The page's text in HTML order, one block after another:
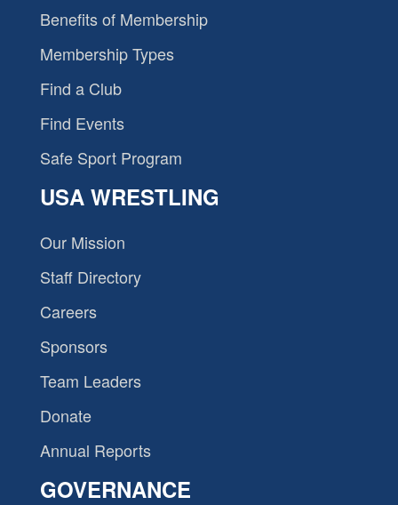
Benefits of Membership
Membership Types
Find a Club
Find Events
Safe Sport Program
USA WRESTLING
Our Mission
Staff Directory
Careers
Sponsors
Team Leaders
Donate
Annual Reports
GOVERNANCE